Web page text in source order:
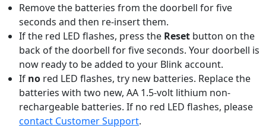
Remove the batteries from the doorbell for five
seconds and then re-insert them.
If the red LED flashes, press the Reset button on the
back of the doorbell for five seconds. Your doorbell is
now ready to be added to your Blink account.
If no red LED flashes, try new batteries. Replace the
batteries with two new, AA 1.5-volt lithium non-
rechargeable batteries. If no red LED flashes, please
contact Customer Support.